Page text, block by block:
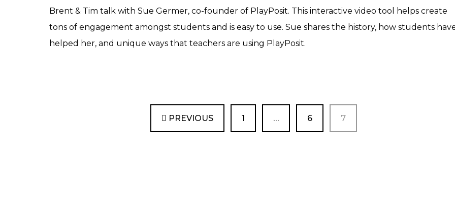
Brent & Tim talk with Sue Germer, co-founder of PlayPosit. This interactive video tool helps create
tons of engagement amongst students and is easy to use. Sue shares the history, how students
helped her, and unique ways that teachers are using PlayPosit.
PREVIOUS PAGE
1 … PAGE
6 PAGE
7